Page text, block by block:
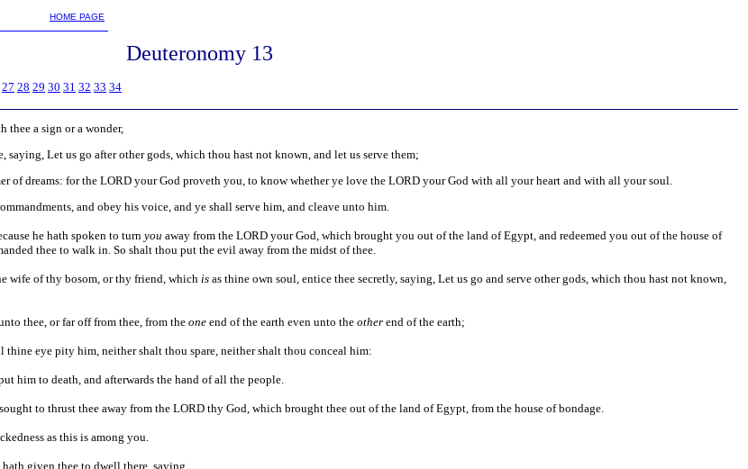
HOME PAGE
Deuteronomy 13
27 28 29 30 31 32 33 34
thee a sign or a wonder,
saying, Let us go after other gods, which thou hast not known, and let us serve them;
of dreams: for the LORD your God proveth you, to know whether ye love the LORD your God with all your heart and with all your soul.
and obey his voice, and ye shall serve him, and cleave unto him.
he hath spoken to turnyou away from the LORD your God, which brought you out of the land of Egypt, and redeemed you out of the house of
thee to walk in. So shalt thou put the evil away from the midst of thee.
wife of thy bosom, or thy friend, which is as thine own soul, entice thee secretly, saying, Let us go and serve other gods, which thou hast not known,
thee, or far off from thee, from the one end of the earth even unto the other end of the earth;
eye pity him, neither shalt thou spare, neither shalt thou conceal him:
him to death, and afterwards the hand of all the people.
to thrust thee away from the LORD thy God, which brought thee out of the land of Egypt, from the house of bondage.
as this is among you.
given thee to dwell there, saying,